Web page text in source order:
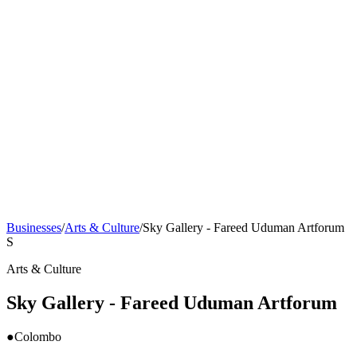
Businesses/Arts & Culture/Sky Gallery - Fareed Uduman Artforum
S
Arts & Culture
Sky Gallery - Fareed Uduman Artforum
●Colombo